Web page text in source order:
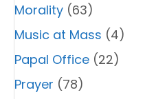
Morality (63)
Music at Mass (4)
Papal Office (22)
Prayer (78)